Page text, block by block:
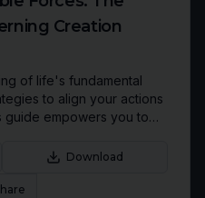
Creation
of life's fundamental
to align your actions
guide empowers you to
and purpose.
Download